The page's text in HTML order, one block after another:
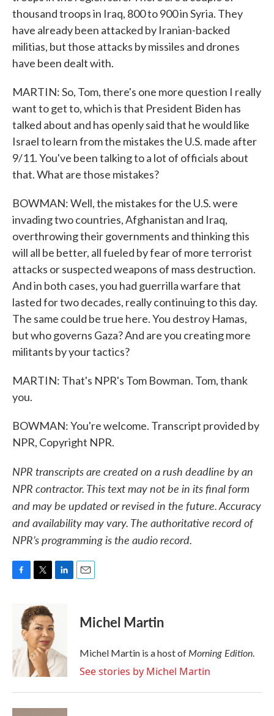
thousand troops in Iraq, 800 to 900 in Syria. They
have already been attacked by Iranian-backed
militias, but those attacks by missiles and drones
have been dealt with.
MARTIN: So, Tom, there's one more question I really
want to get to, which is that President Biden has
talked about and has openly said that he would like
Israel to learn from the mistakes the U.S. made after
9/11. You've been talking to a lot of officials about
that. What are those mistakes?
BOWMAN: Well, the mistakes for the U.S. were
invading two countries, Afghanistan and Iraq,
overthrowing their governments and thinking this
will all be better, all fueled by fear of more terrorist
attacks or suspected weapons of mass destruction.
And in both cases, you had guerrilla warfare that
lasted for two decades, really continuing to this day.
The same could be true here. You destroy Hamas,
but who governs Gaza? And are you creating more
militants by your tactics?
MARTIN: That's NPR's Tom Bowman. Tom, thank
you.
BOWMAN: You're welcome. Transcript provided by
NPR, Copyright NPR.
NPR transcripts are created on a rush deadline by an
NPR contractor. This text may not be in its final form
and may be updated or revised in the future. Accuracy
and availability may vary. The authoritative record of
NPR’s programming is the audio record.
o
k
i
t
t
e
r
d
I
n
Michel Martin
Michel Martin is a host ofMorning Edition.
See stories by Michel Martin